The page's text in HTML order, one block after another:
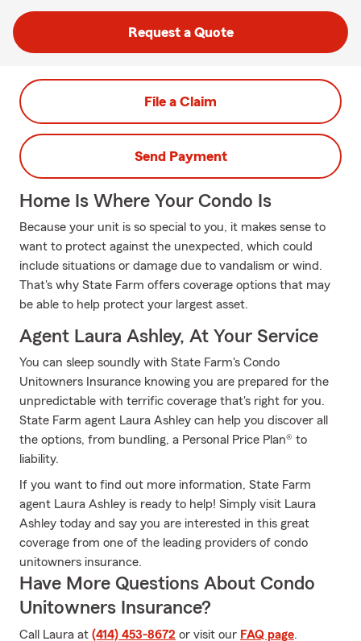
Request a Quote
File a Claim
Send Payment
Home Is Where Your Condo Is
Because your unit is so special to you, it makes sense to
want to protect against the unexpected, which could
include situations or damage due to vandalism or wind.
That's why State Farm offers coverage options that may
be able to help protect your largest asset.
Agent Laura Ashley, At Your Service
You can sleep soundly with State Farm's Condo
Unitowners Insurance knowing you are prepared for the
unpredictable with terrific coverage that's right for you.
State Farm agent Laura Ashley can help you discover all
the options, from bundling, a Personal Price Plan® to
liability.
If you want to find out more information, State Farm
agent Laura Ashley is ready to help! Simply visit Laura
Ashley today and say you are interested in this great
coverage from one of the leading providers of condo
unitowners insurance.
Have More Questions About Condo
Unitowners Insurance?
Call Laura at (414) 453-8672 or visit our FAQ page.